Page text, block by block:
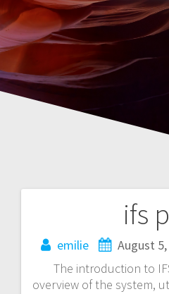
ifs
emilie August
The introduction to
overview of the system,
navigation